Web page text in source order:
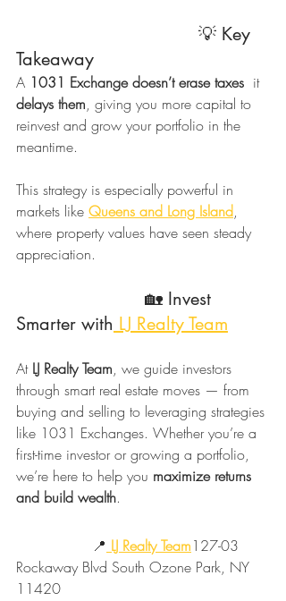
Takeaway
A 1031 Exchange doesn’t erase taxes it
delays them, giving you more capital to
reinvest and grow your portfolio in the
meantime.
This strategy is especially powerful in
markets like Queens and Long Island,
where property values have seen steady
appreciation.
Smarter with LJ Realty Team
At LJ Realty Team, we guide investors
through smart real estate moves — from
buying and selling to leveraging strategies
like 1031 Exchanges. Whether you’re a
first-time investor or growing a portfolio,
we’re here to help you maximize returns
and build wealth.
                 📍
LJ Realty Team127-03
Rockaway Blvd South Ozone Park, NY
11420